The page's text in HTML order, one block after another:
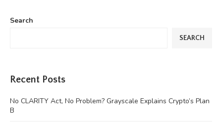
Search
SEARCH
Recent Posts
No CLARITY Act, No Problem? Grayscale Explains Crypto’s Plan
B